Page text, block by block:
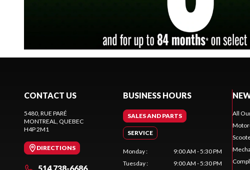
CONTACT US
5480, RUE PARÉ
MONTREAL, QUEBEC
H4P 2M1
DIRECTIONS
BUSINESS HOURS
SALES AND PARTS
SERVICE
Monday:
9:00 AM - 5:30 PM
Tuesday: 9:00 AM - 5:30 PM
All